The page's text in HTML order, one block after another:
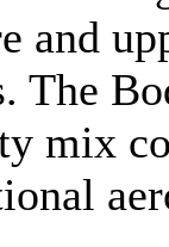
and
The
mix